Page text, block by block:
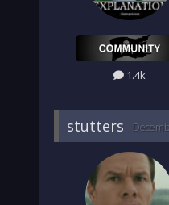
1.4k
stutters